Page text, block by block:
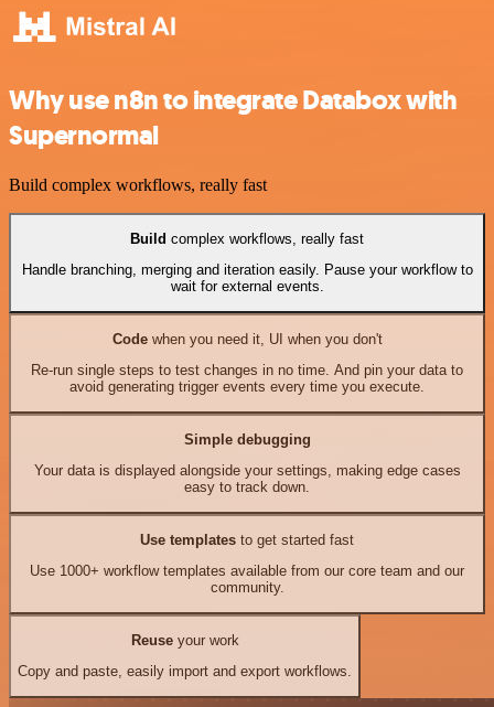
Why use n8n to integrate Databox with
Supernormal
Build complex workflows, really fast
Build complex workflows, really fast
Handle branching, merging and iteration easily. Pause your workflow to
wait for external events.
Codewhen you need it, UI when you don't
Re-run single steps to test changes in no time. And pin your data to
avoid generating trigger events every time you execute.
Simple debugging
Your data is displayed alongside your settings, making edge cases
easy to track down.
Use templates to get started fast
Use 1000+ workflow templates available from our core team and our
community.
Reuseyour work
Copy and paste, easily import and export workflows.